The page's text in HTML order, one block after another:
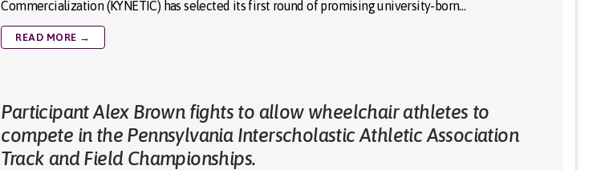
Commercialization (KYNETIC) has selected its first round of promising university-born…
READ MORE →
Participant Alex Brown fights to allow wheelchair athletes to
compete in the Pennsylvania Interscholastic Athletic Association
Track and Field Championships.